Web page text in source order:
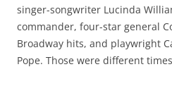
singer-songwriter Lucinda
commander, four-star general
Broadway hits, and playwright
Pope. Those were different